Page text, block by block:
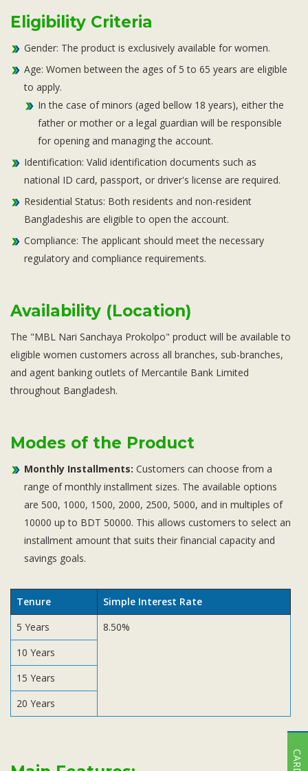
Eligibility Criteria
Gender: The product is exclusively available for women.
Age: Women between the ages of 5 to 65 years are eligible
to apply.
In the case of minors (aged bellow 18 years), either the
father or mother or a legal guardian will be responsible
for opening and managing the account.
Identification: Valid identification documents such as
national ID card, passport, or driver's license are required.
Residential Status: Both residents and non-resident
Bangladeshis are eligible to open the account.
Compliance: The applicant should meet the necessary
regulatory and compliance requirements.
Availability (Location)
The "MBL Nari Sanchaya Prokolpo" product will be available to
eligible women customers across all branches, sub-branches,
and agent banking outlets of Mercantile Bank Limited
throughout Bangladesh.
Modes of the Product
Monthly Installments: Customers can choose from a
range of monthly installment sizes. The available options
are 500, 1000, 1500, 2000, 2500, 5000, and in multiples of
10000 up to BDT 50000. This allows customers to select an
installment amount that suits their financial capacity and
savings goals.
Tenure
Simple Interest Rate
5 Years
8.50%
10 Years
15 Years
20 Years